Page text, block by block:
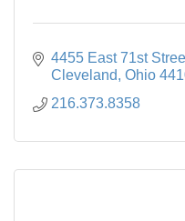
4455 East 71st
Cleveland Ohio
216.373.8358